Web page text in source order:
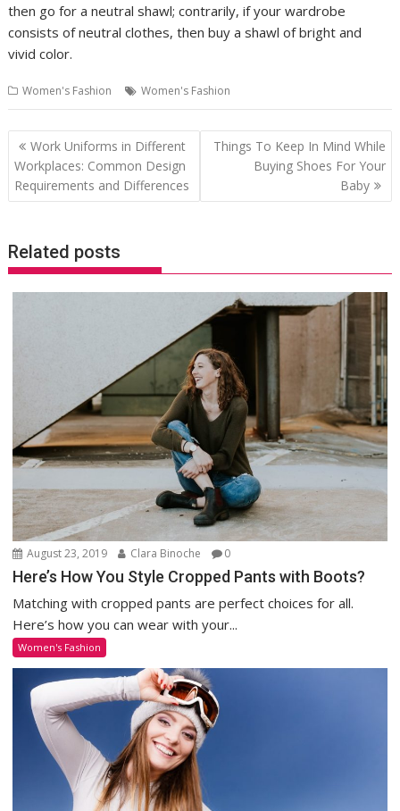
then go for a neutral shawl; contrarily, if your wardrobe
consists of neutral clothes, then buy a shawl of bright and
vivid color.
Women's Fashion Women's Fashion
Post
navigation
Work Uniforms in Different
Workplaces: Common Design
Requirements and Differences
Things To Keep In Mind While
Buying Shoes For Your
Baby
Related posts
August 23, 2019 Clara Binoche 0
Here’s How You Style Cropped Pants with Boots?
Matching with cropped pants are perfect choices for all.
Here’s how you can wear with your...
Women's Fashion